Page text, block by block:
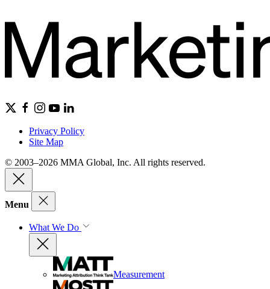
Privacy Policy
Site Map
© 2003–2026 MMA Global, Inc. All rights reserved.
Menu
What We Do
Measurement